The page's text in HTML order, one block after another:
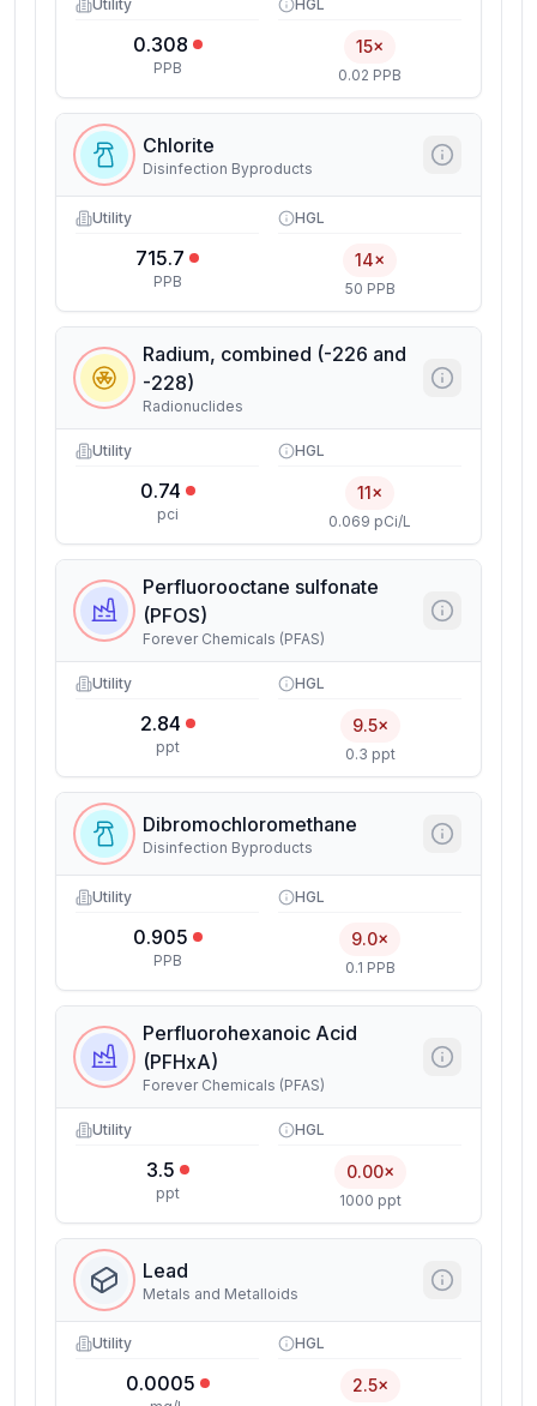
Utility
0.308
PPB
HGL
15×
0.02 PPB
Chlorite
Disinfection Byproducts
Utility
715.7
PPB
HGL
14×
50 PPB
Radium, combined (-226 and
-228)
Radionuclides
Utility
0.74
pci
HGL
11×
0.069 pCi/L
Perfluorooctane sulfonate
(PFOS)
Forever Chemicals (PFAS)
Utility
2.84
ppt
HGL
9.5×
0.3 ppt
Dibromochloromethane
Disinfection Byproducts
Utility
0.905
PPB
HGL
9.0×
0.1 PPB
Perfluorohexanoic Acid
(PFHxA)
Forever Chemicals (PFAS)
Utility
3.5
ppt
HGL
0.00×
1000 ppt
Lead
Metals and Metalloids
Utility
0.0005
HGL
2.5×